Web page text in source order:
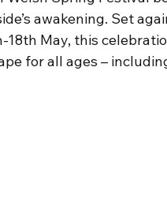
awakening. Set
May, this
for all ages –